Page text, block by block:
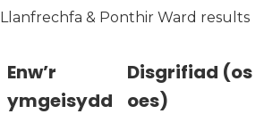
Llanfrechfa & Ponthir Ward results
Enw’r
ymgeisydd
Disgrifiad (os
oes)